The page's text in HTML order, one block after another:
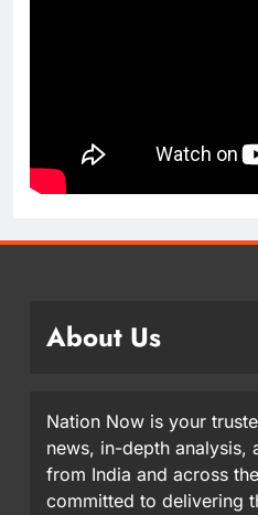
About Us
Nation Now is your
news, in-depth analysis,
from India and across
committed to delivering